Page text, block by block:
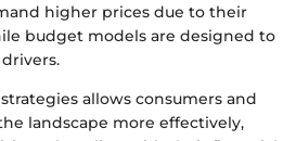
higher prices due to their
budget models are designed to
allows consumers and
landscape more effectively,